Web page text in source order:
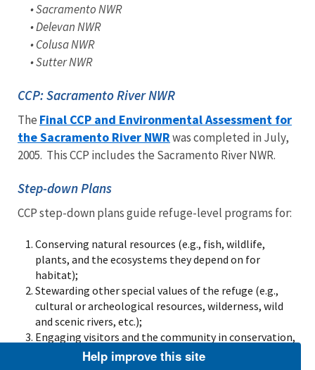
• Sacramento NWR
• Delevan NWR
• Colusa NWR
• Sutter NWR
CCP: Sacramento River NWR
The Final CCP and Environmental Assessment for
the Sacramento River NWRwas completed in July,
2005. This CCP includes the Sacramento River NWR.
Step-down Plans
CCP step-down plans guide refuge-level programs for:
Conserving natural resources (e.g., fish, wildlife,
plants, and the ecosystems they depend on for
habitat);
Stewarding other special values of the refuge (e.g.,
cultural or archeological resources, wilderness, wild
and scenic rivers, etc.);
Engaging visitors and the community in conservation,
including providing opportunities for wildlife-
Help improve this site